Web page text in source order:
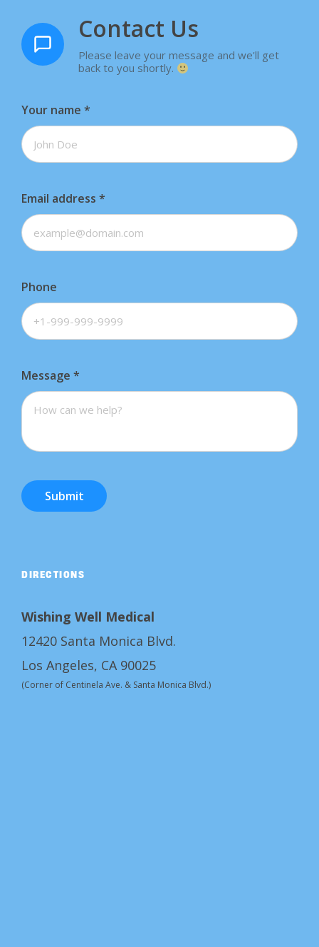
Contact Us
Please leave your message and we'll get
back to you shortly.
Your name *
Email address *
Phone
Message *
Submit
DIRECTIONS
Wishing Well Medical
12420 Santa Monica Blvd.
Los Angeles, CA 90025
(Corner of Centinela Ave. & Santa Monica Blvd.)